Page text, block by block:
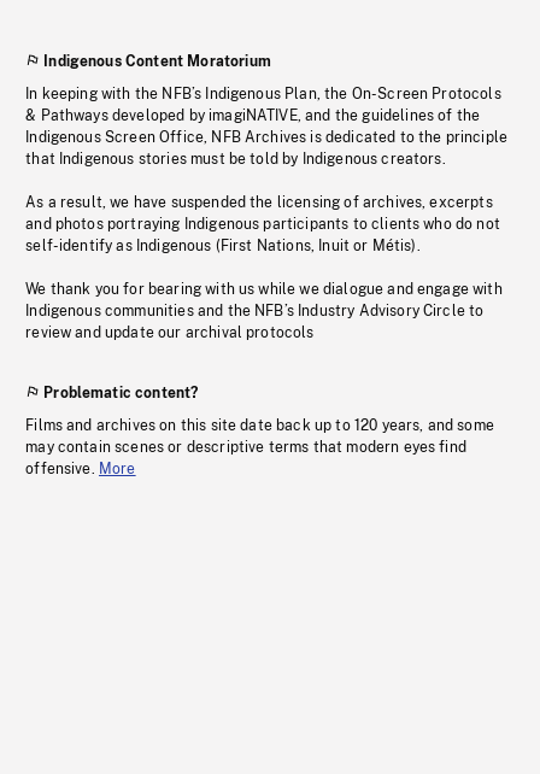
Indigenous Content Moratorium
In keeping with the NFB’s Indigenous Plan, the On-Screen Protocols
& Pathways developed by imagiNATIVE, and the guidelines of the
Indigenous Screen Office, NFB Archives is dedicated to the principle
that Indigenous stories must be told by Indigenous creators.
As a result, we have suspended the licensing of archives, excerpts
and photos portraying Indigenous participants to clients who do not
self-identify as Indigenous (First Nations, Inuit or Métis).
We thank you for bearing with us while we dialogue and engage with
Indigenous communities and the NFB’s Industry Advisory Circle to
review and update our archival protocols
Problematic content?
Films and archives on this site date back up to 120 years, and some
may contain scenes or descriptive terms that modern eyes find
offensive. More